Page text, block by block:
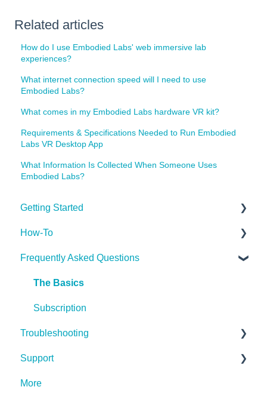
Related articles
How do I use Embodied Labs' web immersive lab
experiences?
What internet connection speed will I need to use
Embodied Labs?
What comes in my Embodied Labs hardware VR kit?
Requirements & Specifications Needed to Run Embodied
Labs VR Desktop App
What Information Is Collected When Someone Uses
Embodied Labs?
Getting Started
Getting Started
How-To
Implementing the Labs
Desktop App
Miscellaneous
Frequently Asked Questions
The Basics
Subscription
Troubleshooting
Hardware (Kits)
Desktop App
Support
Contact Us
More